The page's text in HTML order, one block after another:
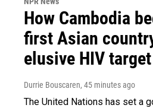
How Cambodia
first Asian
elusive HIV target
Durrie Bouscaren, 45 minutes ago
The United Nations has set a